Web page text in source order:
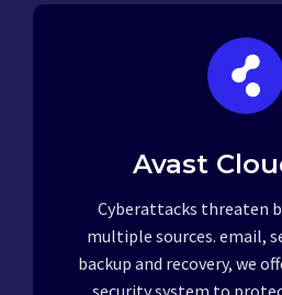
Avast
Cyberattacks threaten
multiple sources. email,
backup and recovery, we
security system to